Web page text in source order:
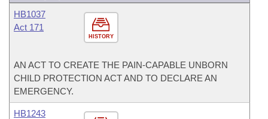
HISTORY
HB1037
Act 171
AN ACT TO CREATE THE PAIN-CAPABLE UNBORN
CHILD PROTECTION ACT AND TO DECLARE AN
EMERGENCY.
HB1243